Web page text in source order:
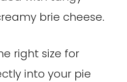
brie cheese.
right size for
into your pie